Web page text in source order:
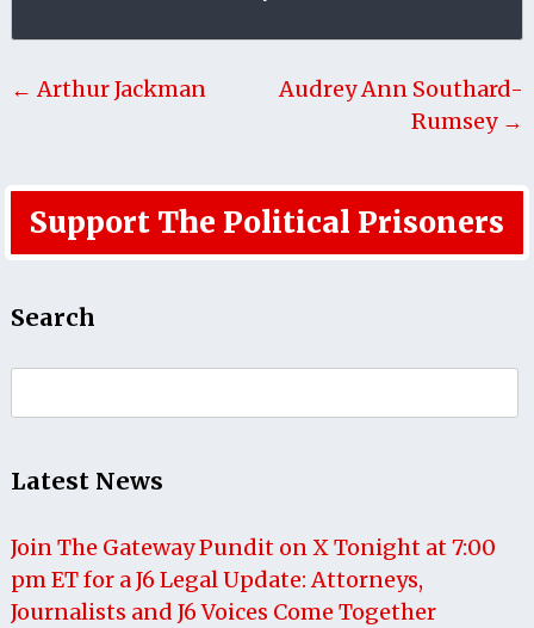
← Arthur Jackman
Audrey Ann Southard-
Rumsey →
Support The Political Prisoners
Search
for:
Latest News
Join The Gateway Pundit on X Tonight at 7:00
pm ET for a J6 Legal Update: Attorneys,
Journalists and J6 Voices Come Together